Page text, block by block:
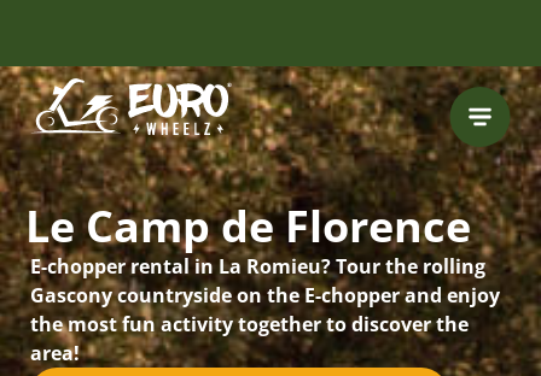
INCLUDING FREE
ROUTES
Le Camp de Florence
E-chopper rental in La Romieu? Tour the rolling
Gascony countryside on the E-chopper and enjoy
the most fun activity together to discover the
area!